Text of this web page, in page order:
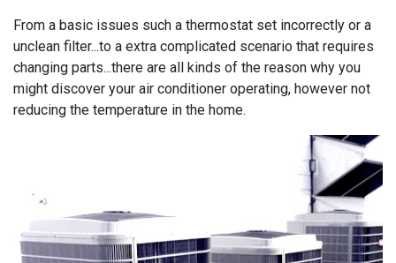
From a basic issues such a thermostat set incorrectly or a
unclean filter...to a extra complicated scenario that requires
changing parts...there are all kinds of the reason why you
might discover your air conditioner operating, however not
reducing the temperature in the home.